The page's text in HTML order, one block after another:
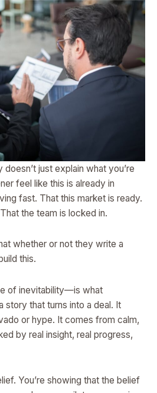
just explain what you’re
feel like this is already in
fast. That this market is ready.
the team is locked in.
whether or not they write a
this.
of inevitability—is what
story that turns into a deal. It
or hype. It comes from calm,
by real insight, real progress,
You’re showing that the belief